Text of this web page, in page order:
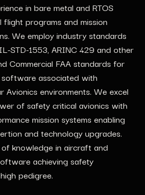
in bare metal and RTOS
programs and mission
We employ industry standards
STD-1553, ARINC 429 and other
Commercial FAA standards for
associated with
Avionics environments. We excel
of safety critical avionics with
mission systems enabling
and technology upgrades.
knowledge in aircraft and
achieving safety
pedigree.